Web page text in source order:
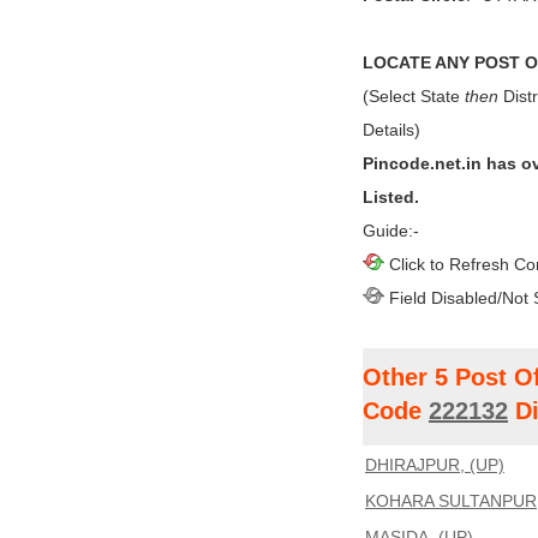
LOCATE ANY POST
(Select State then
Details)
Pincode.net.in has
Listed.
Guide:-
Click to Refresh
Field Disabled/Not
Other 5 Post
Code 222132
DHIRAJPUR, (UP)
KOHARA